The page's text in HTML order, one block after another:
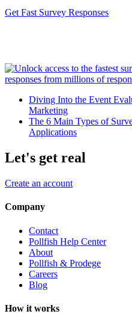
Get Fast Survey Responses
Diving Into the Event
Marketing
The 6 Main Types of
Applications
Let's get real
Create an account
Company
Contact
Pollfish Help Center
About
Pollfish & Prodege
Careers
Blog
How it works